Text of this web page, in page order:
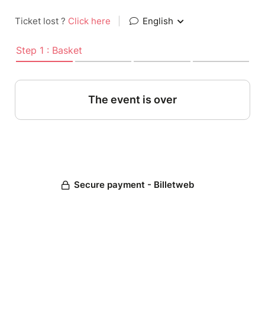
Ticket lost ? Click here English
Step 1 : Basket
The event is over
Secure payment - Billetweb